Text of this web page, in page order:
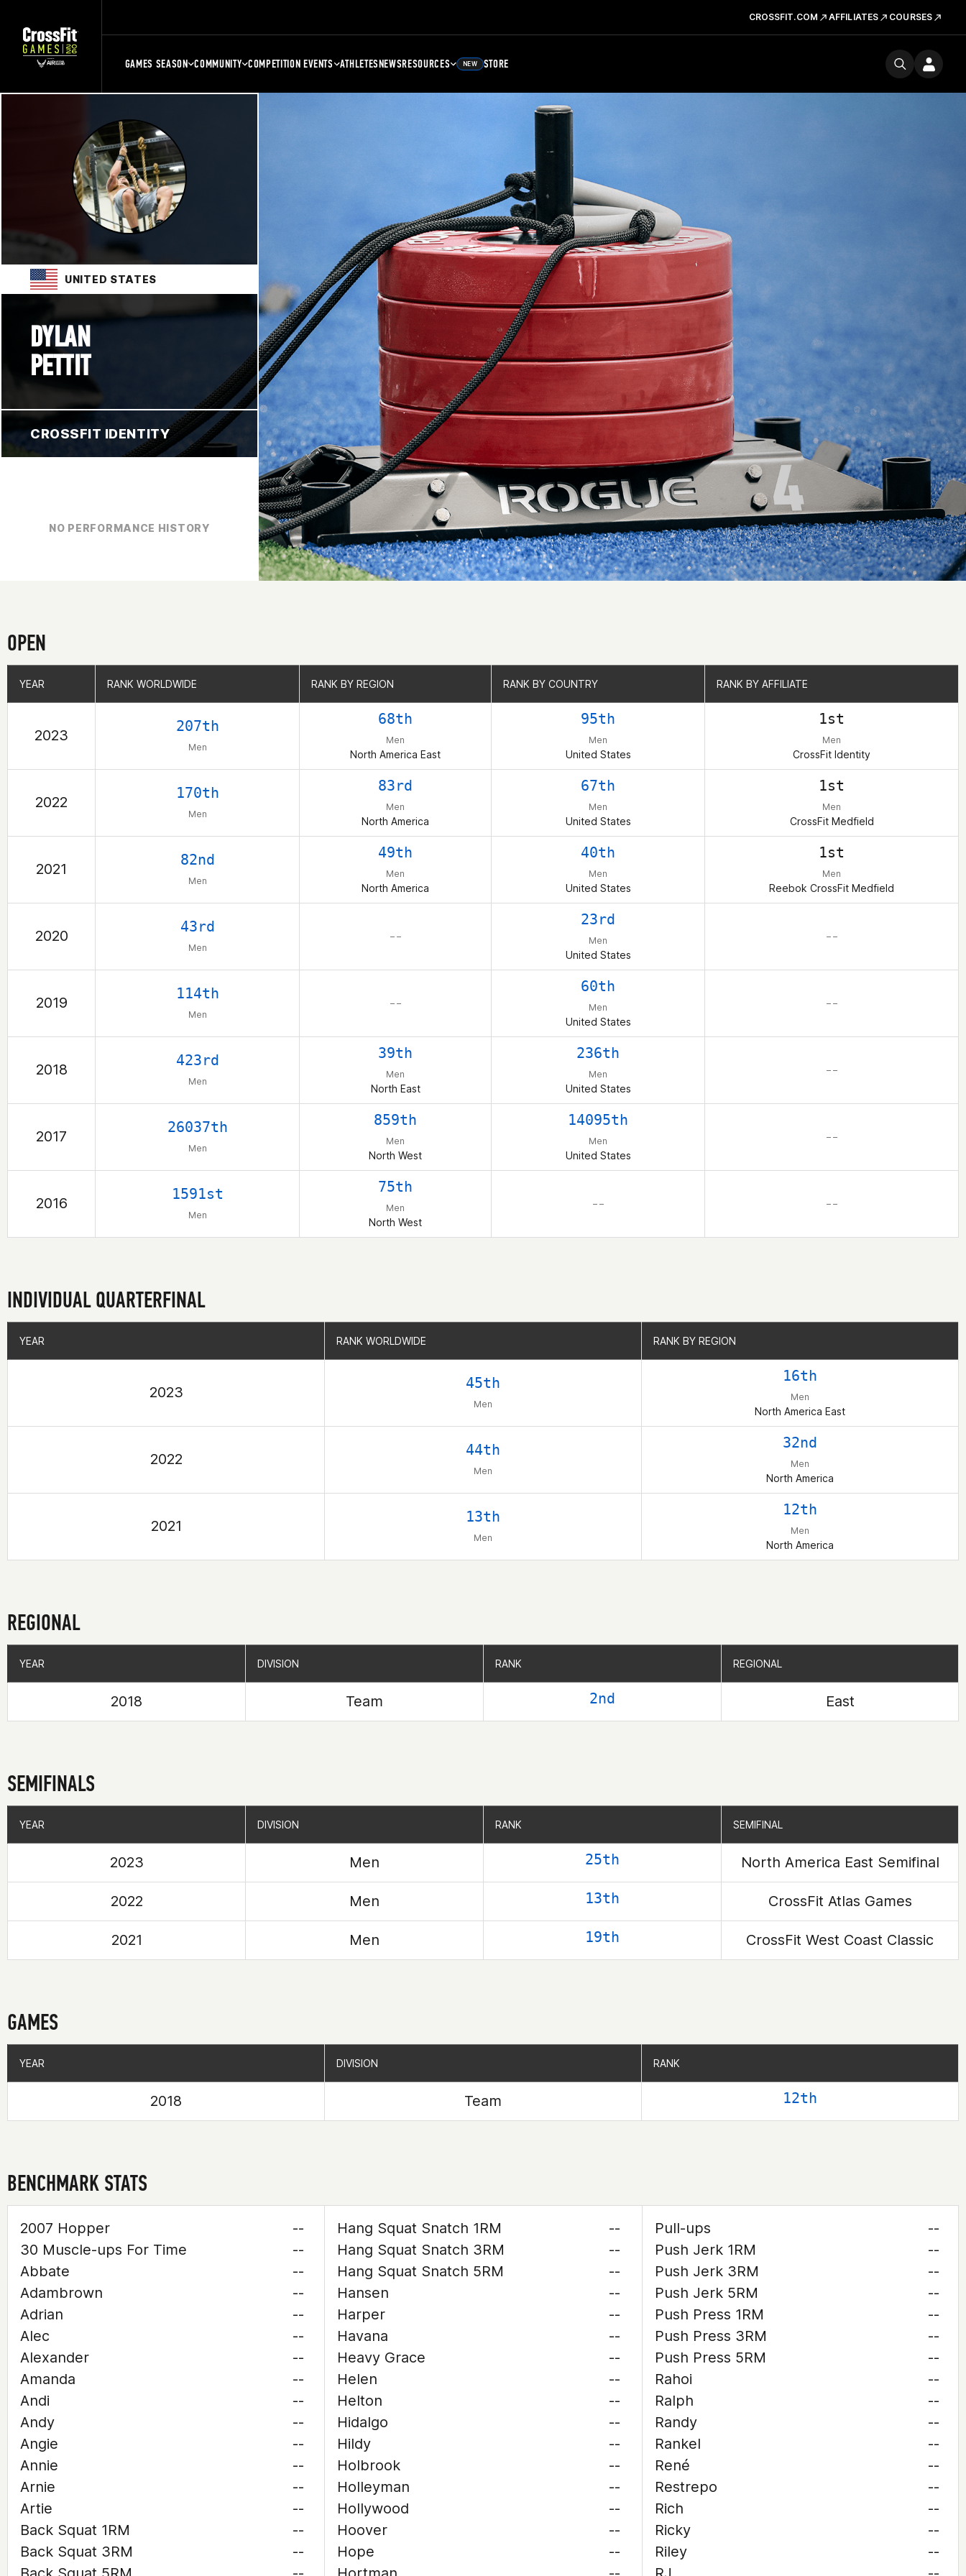
CROSSFIT.COM AFFILIATES COURSES
GAMES SEASON COMMUNITY COMPETITION EVENTS ATHLETESNEWSRESOURCES NEW STORE
UNITED STATES
DYLAN
PETTIT
CROSSFIT IDENTITY
NO PERFORMANCE HISTORY
OPEN
YEAR RANK WORLDWIDE RANK BY REGION RANK BY COUNTRY RANK BY AFFILIATE
2023
207th
Men
68th
Men
North America East
95th
Men
United States
1st
Men
CrossFit Identity
2022
170th
Men
83rd
Men
North America
67th
Men
United States
1st
Men
CrossFit Medfield
2021
82nd
Men
49th
Men
North America
40th
Men
United States
1st
Men
Reebok CrossFit Medfield
2020
43rd
Men
– –
23rd
Men
United States
– –
2019
114th
Men
– –
60th
Men
United States
– –
2018
423rd
Men
39th
Men
North East
236th
Men
United States
– –
2017
26037th
Men
859th
Men
North West
14095th
Men
United States
– –
2016
1591st
Men
75th
Men
North West
– – – –
YEAR RANK WORLDWIDE RANK BY REGION RANK BY COUNTRY RANK BY AFFILIATE
INDIVIDUAL QUARTERFINAL
YEAR RANK WORLDWIDE RANK BY REGION
2023
45th
Men
16th
Men
North America East
2022
44th
Men
32nd
Men
North America
2021
13th
Men
12th
Men
North America
YEAR RANK WORLDWIDE RANK BY REGION
REGIONAL
YEAR DIVISION RANK REGIONAL
2018 Team 2nd East
YEAR DIVISION RANK REGIONAL
SEMIFINALS
YEAR DIVISION RANK SEMIFINAL
2023 Men 25th North America East Semifinal
2022 Men 13th CrossFit Atlas Games
2021 Men 19th CrossFit West Coast Classic
YEAR DIVISION RANK SEMIFINAL
GAMES
YEAR DIVISION RANK
2018 Team 12th
YEAR DIVISION RANK
BENCHMARK STATS
2007 Hopper
--
30 Muscle-ups For Time
--
Abbate
--
Adambrown
--
Adrian
--
Alec
--
Alexander
--
Amanda
--
Andi
--
Andy
--
Angie
--
Annie
--
Arnie
--
Artie
--
Back Squat 1RM
--
Back Squat 3RM
--
Hang Squat Snatch 1RM
--
Hang Squat Snatch 3RM
--
Hang Squat Snatch 5RM
--
Hansen
--
Harper
--
Havana
--
Heavy Grace
--
Helen
--
Helton
--
Hidalgo
--
Hildy
--
Holbrook
--
Holleyman
--
Hollywood
--
Hoover
--
Hope
--
Pull-ups
--
Push Jerk 1RM
--
Push Jerk 3RM
--
Push Jerk 5RM
--
Push Press 1RM
--
Push Press 3RM
--
Push Press 5RM
--
Rahoi
--
Ralph
--
Randy
--
Rankel
--
René
--
Restrepo
--
Rich
--
Ricky
--
Riley
--